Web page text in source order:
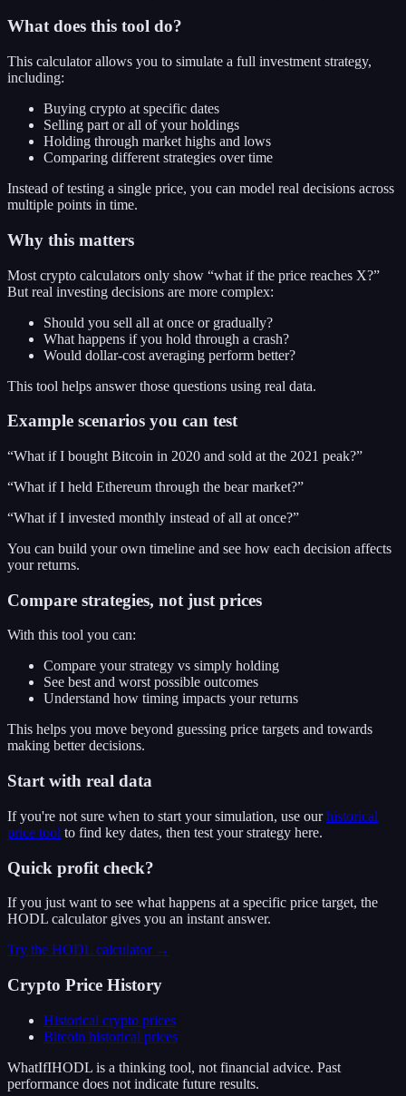
What does this tool do?
This calculator allows you to simulate a full investment strategy,
including:
Buying crypto at specific dates
Selling part or all of your holdings
Holding through market highs and lows
Comparing different strategies over time
Instead of testing a single price, you can model real decisions across
multiple points in time.
Why this matters
Most crypto calculators only show “what if the price reaches X?”
But real investing decisions are more complex:
Should you sell all at once or gradually?
What happens if you hold through a crash?
Would dollar-cost averaging perform better?
This tool helps answer those questions using real data.
Example scenarios you can test
“What if I bought Bitcoin in 2020 and sold at the 2021 peak?”
“What if I held Ethereum through the bear market?”
“What if I invested monthly instead of all at once?”
You can build your own timeline and see how each decision affects
your returns.
Compare strategies, not just prices
With this tool you can:
Compare your strategy vs simply holding
See best and worst possible outcomes
Understand how timing impacts your returns
This helps you move beyond guessing price targets and towards
making better decisions.
Start with real data
If you're not sure when to start your simulation, use our historical
price tool to find key dates, then test your strategy here.
Quick profit check?
If you just want to see what happens at a specific price target, the
HODL calculator gives you an instant answer.
Try the HODL calculator →
Crypto Price History
Historical crypto prices
Bitcoin historical prices
WhatIfIHODL is a thinking tool, not financial advice. Past
performance does not indicate future results.